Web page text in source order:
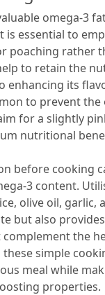
omega-3
is essential to
poaching rather
to retain the
enhancing its
to prevent the
for a slightly
nutritional
before cooking
3 content.
olive oil, garlic,
but also
the
simple
meal while
properties.